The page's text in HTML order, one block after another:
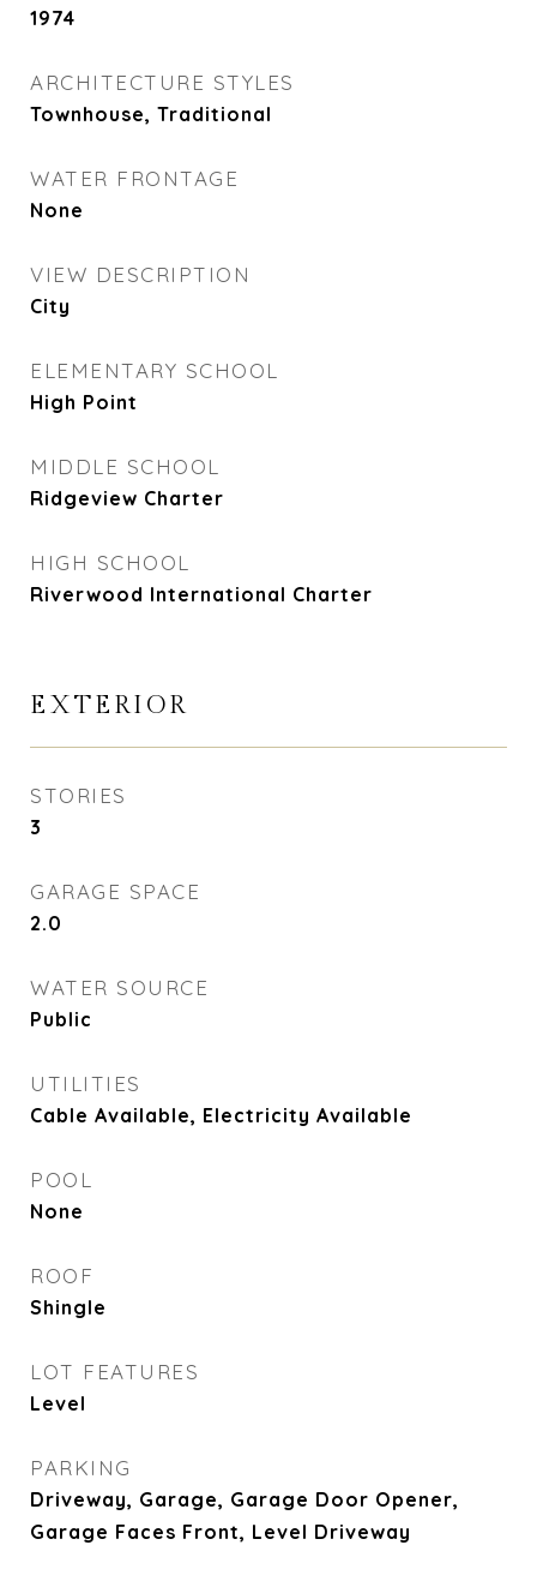
1974
ARCHITECTURE STYLES
Townhouse, Traditional
WATER FRONTAGE
None
VIEW DESCRIPTION
City
ELEMENTARY SCHOOL
High Point
MIDDLE SCHOOL
Ridgeview Charter
HIGH SCHOOL
Riverwood International Charter
EXTERIOR
STORIES
3
GARAGE SPACE
2.0
WATER SOURCE
Public
UTILITIES
Cable Available, Electricity Available
POOL
None
ROOF
Shingle
LOT FEATURES
Level
PARKING
Driveway, Garage, Garage Door Opener,
Garage Faces Front, Level Driveway